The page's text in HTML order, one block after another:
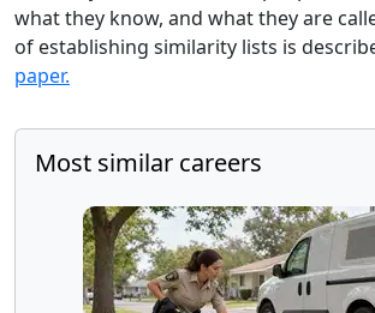
what they know, and what they are
of establishing similarity lists is
paper.
Most similar careers